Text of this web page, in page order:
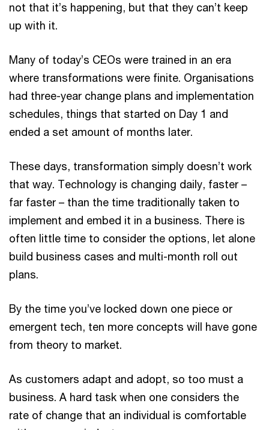
not that it’s happening, but that they can’t keep
up with it.
Many of today’s CEOs were trained in an era
where transformations were finite. Organisations
had three-year change plans and implementation
schedules, things that started on Day 1 and
ended a set amount of months later.
These days, transformation simply doesn’t work
that way. Technology is changing daily, faster –
far faster – than the time traditionally taken to
implement and embed it in a business. There is
often little time to consider the options, let alone
build business cases and multi-month roll out
plans.
By the time you’ve locked down one piece or
emergent tech, ten more concepts will have gone
from theory to market.
As customers adapt and adopt, so too must a
business. A hard task when one considers the
rate of change that an individual is comfortable